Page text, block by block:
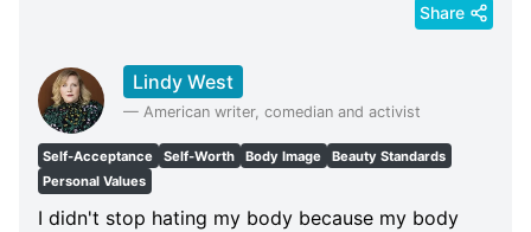
Share
Lindy West
— American writer, comedian and activist
Self-Acceptance Self-Worth Body Image
Beauty Standards
Personal Values
I didn't stop hating my body because my body